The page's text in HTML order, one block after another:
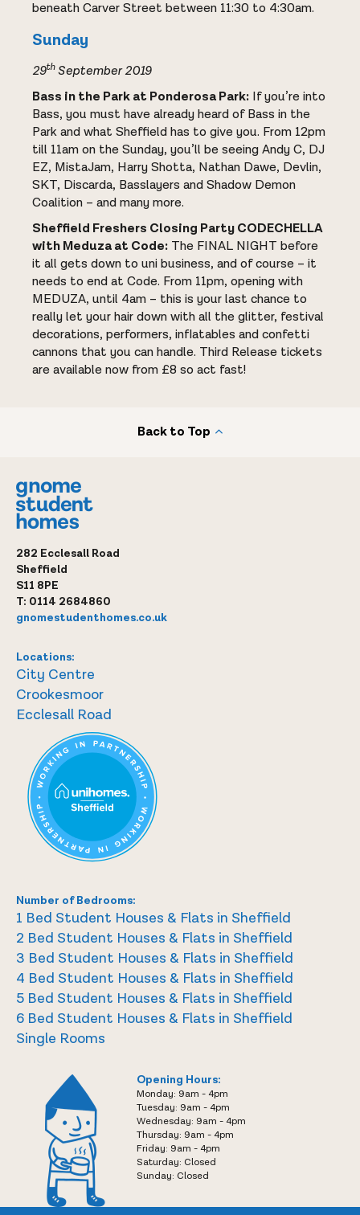
beneath Carver Street between 11:30 to 4:30am.
Sunday
29thSeptember 2019
Bass in the Park at Ponderosa Park: If you’re into
Bass, you must have already heard of Bass in the
Park and what Sheffield has to give you. From 12pm
till 11am on the Sunday, you’ll be seeing Andy C, DJ
EZ, MistaJam, Harry Shotta, Nathan Dawe, Devlin,
SKT, Discarda, Basslayers and Shadow Demon
Coalition – and many more.
Sheffield Freshers Closing Party CODECHELLA
with Meduza at Code: The FINAL NIGHT before
it all gets down to uni business, and of course – it
needs to end at Code. From 11pm, opening with
MEDUZA, until 4am – this is your last chance to
really let your hair down with all the glitter, festival
decorations, performers, inflatables and confetti
cannons that you can handle. Third Release tickets
are available now from £8 so act fast!
Back to Top
282 Ecclesall Road
Sheffield
S11 8PE
T: 0114 2684860
gnomestudenthomes.co.uk
Locations:
City Centre
Crookesmoor
Ecclesall Road
Number of Bedrooms:
1 Bed Student Houses & Flats in Sheffield
2 Bed Student Houses & Flats in Sheffield
3 Bed Student Houses & Flats in Sheffield
4 Bed Student Houses & Flats in Sheffield
5 Bed Student Houses & Flats in Sheffield
6 Bed Student Houses & Flats in Sheffield
Single Rooms
Opening Hours:
Monday: 9am - 4pm
Tuesday: 9am - 4pm
Wednesday: 9am - 4pm
Thursday: 9am - 4pm
Friday: 9am - 4pm
Saturday: Closed
Sunday: Closed